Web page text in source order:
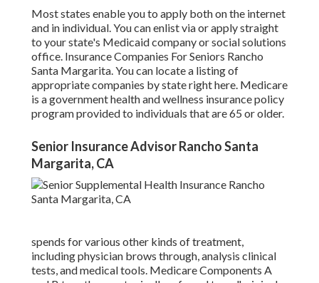
Most states enable you to apply both on the internet
and in individual. You can enlist via or apply straight
to your state's Medicaid company or social solutions
office. Insurance Companies For Seniors Rancho
Santa Margarita. You can locate a listing of
appropriate companies by stateright here. Medicare
is a government health and wellness insurance policy
program provided to individuals that are 65 or older.
Senior Insurance Advisor Rancho Santa
Margarita, CA
spends for various other kinds of treatment,
including physician brows through, analysis clinical
tests, and medical tools. Medicare Components A